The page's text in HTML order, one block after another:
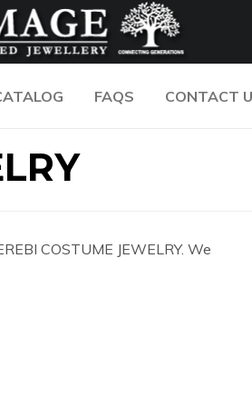
FAQS CONTACT
COSTUME JEWELRY. We